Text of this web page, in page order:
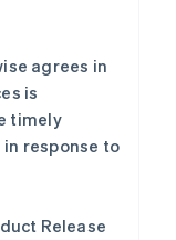
agrees in
is
timely
in response to
Release